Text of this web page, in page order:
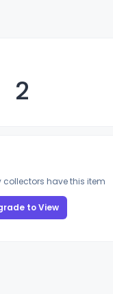
2
collectors have this item
to View